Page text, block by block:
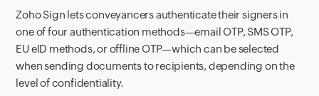
Zoho Sign lets conveyancers authenticate their signers in
one of four authentication methods—email OTP, SMS OTP,
EU eID methods, or offline OTP—which can be selected
when sending documents to recipients, depending on the
level of confidentiality.